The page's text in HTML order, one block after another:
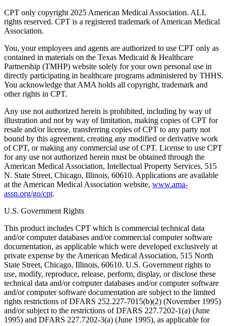
CPT only copyright 2025 American Medical Association. ALL
rights reserved. CPT is a registered trademark of American Medical
Association.
You, your employees and agents are authorized to use CPT only as
contained in materials on the Texas Medicaid & Healthcare
Partnership (TMHP) website solely for your own personal use in
directly participating in healthcare programs administered by THHS.
You acknowledge that AMA holds all copyright, trademark and
other rights in CPT.
Any use not authorized herein is prohibited, including by way of
illustration and not by way of limitation, making copies of CPT for
resale and/or license, transferring copies of CPT to any party not
bound by this agreement, creating any modified or derivative work
of CPT, or making any commercial use of CPT. License to use CPT
for any use not authorized herein must be obtained through the
American Medical Association, Intellectual Property Services, 515
N. State Street, Chicago, Illinois, 60610. Applications are available
at the American Medical Association website, www.ama-
assn.org/go/cpt.
U.S. Government Rights
This product includes CPT which is commercial technical data
and/or computer databases and/or commercial computer software
documentation, as applicable which were developed exclusively at
private expense by the American Medical Association, 515 North
State Street, Chicago, Illinois, 60610. U.S. Government rights to
use, modify, reproduce, release, perform, display, or disclose these
technical data and/or computer databases and/or computer software
and/or computer software documentation are subject to the limited
rights restrictions of DFARS 252.227-7015(b)(2) (November 1995)
and/or subject to the restrictions of DFARS 227.7202-1(a) (June
1995) and DFARS 227.7202-3(a) (June 1995), as applicable for